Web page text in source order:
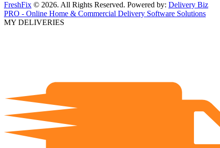
FreshFix © 2026. All Rights Reserved. Powered by: Delivery Biz
PRO - Online Home & Commercial Delivery Software Solutions
MY DELIVERIES